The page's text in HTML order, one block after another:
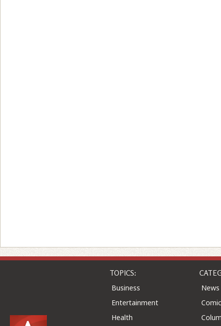
TOPICS:
Business
Entertainment
Health
News